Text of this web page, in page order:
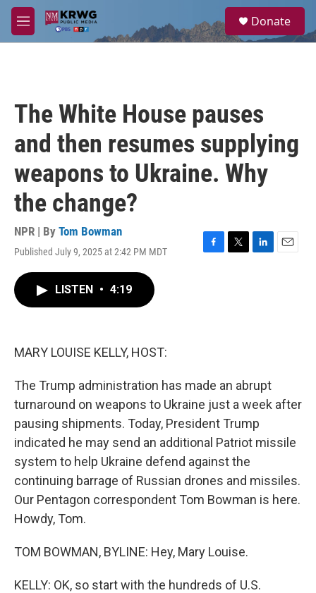
Skip to main content
M
e
a
Donate
The White House pauses
and then resumes supplying
weapons to Ukraine. Why
the change?
NPR | By Tom Bowman
Published July 9, 2025 at 2:42 PM MDT
F
T
L
E
LISTEN • 4:19
MARY LOUISE KELLY, HOST:
The Trump administration has made an abrupt
turnaround on weapons to Ukraine just a week after
pausing shipments. Today, President Trump
indicated he may send an additional Patriot missile
system to help Ukraine defend against the
continuing barrage of Russian drones and missiles.
Our Pentagon correspondent Tom Bowman is here.
Howdy, Tom.
TOM BOWMAN, BYLINE: Hey, Mary Louise.
KELLY: OK, so start with the hundreds of U.S.